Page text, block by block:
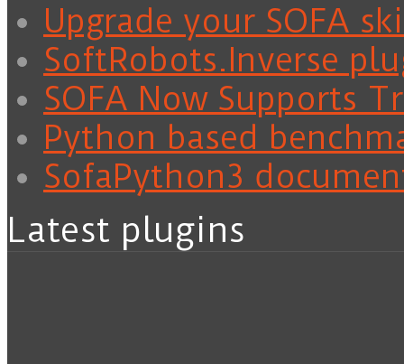
Upgrade your SOFA
SoftRobots.Inverse
SOFA Now Supports
Python based
SofaPython3
Latest plugins